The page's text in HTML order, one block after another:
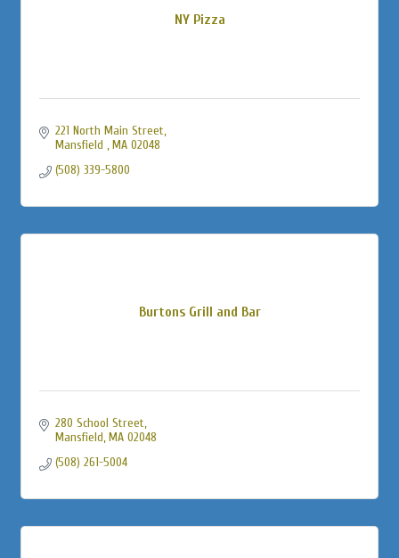
NY Pizza
221 North Main Street
Mansfield
MA 02048
(508) 339-5800
Burtons Grill and Bar
280 School Street
Mansfield MA 02048
(508) 261-5004